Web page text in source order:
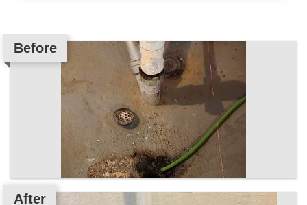
Before
After